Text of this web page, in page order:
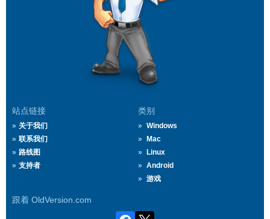
站点链接
关于我们
联系我们
路线图
支持者
类别
Windows
Mac
Linux
Android
游戏
跟着 OldVersion.com